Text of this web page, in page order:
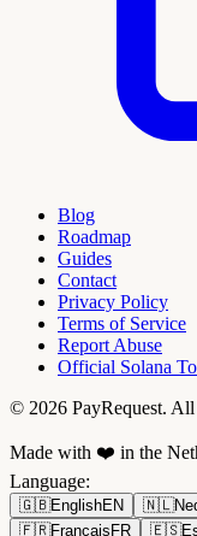
Blog
Roadmap
Guides
Contact
Privacy Policy
Terms of Service
Report Abuse
Official Solana
© 2026 PayRequest. All
Made with ❤️ in the
Language:
🇬🇧EnglishEN 🇳🇱
🇫🇷Français FR 🇪🇸